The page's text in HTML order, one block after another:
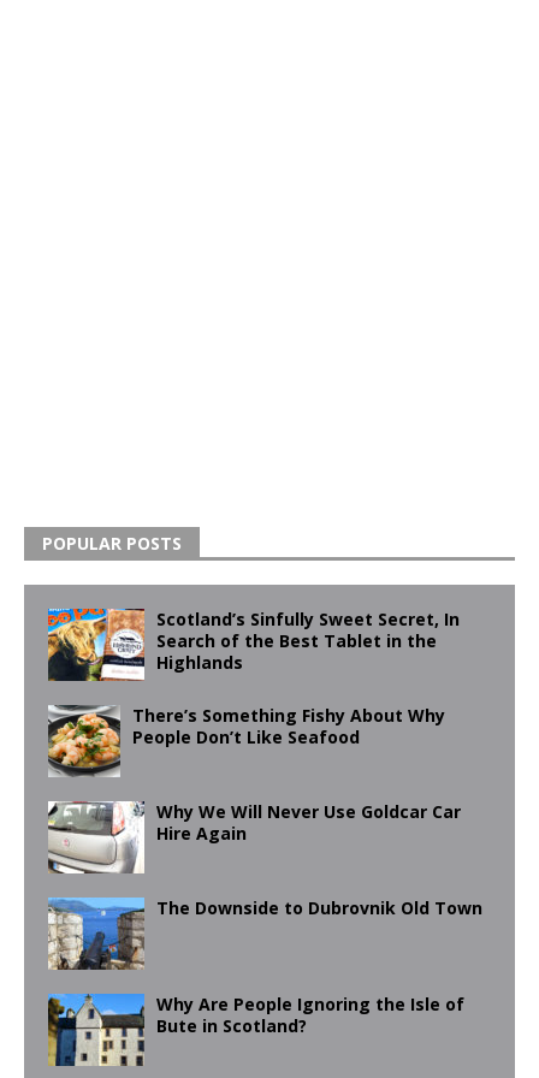
POPULAR POSTS
Scotland’s Sinfully Sweet Secret, In
Search of the Best Tablet in the
Highlands
There’s Something Fishy About Why
People Don’t Like Seafood
Why We Will Never Use Goldcar Car
Hire Again
The Downside to Dubrovnik Old Town
Why Are People Ignoring the Isle of
Bute in Scotland?